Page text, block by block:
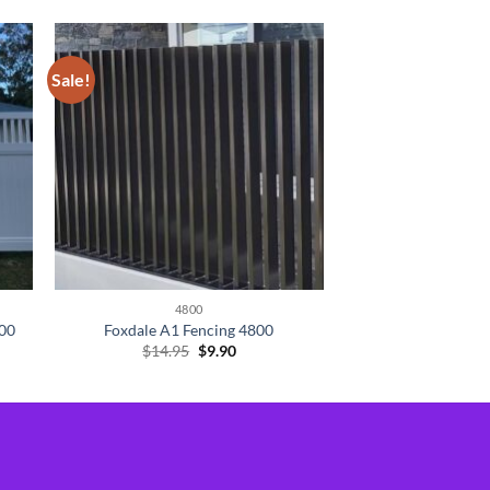
Sale!
4800
Foxdale A1 Fencing 4800
$14.95 Original
$9.90Current